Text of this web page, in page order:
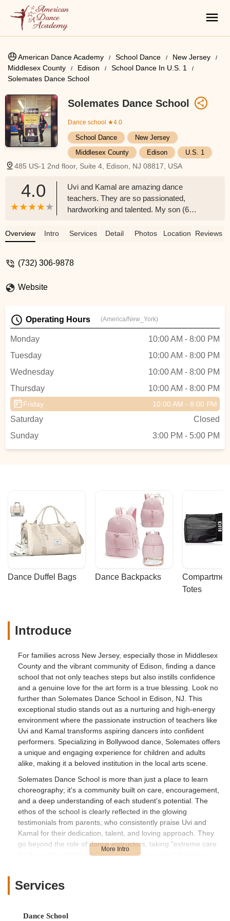
American Dance Academy School Dance
New Jersey
Middlesex County
Edison
School Dance In U.S. 1
Solemates Dance School
Solemates Dance School
Dance school ★4.0
School Dance
New Jersey
Middlesex County
Edison U.S. 1
485 US-1 2nd floor, Suite 4, Edison, NJ 08817, USA
4.0
Uvi and Kamal are amazing dance
teachers. They are so passionated,
hardworking and talented. My son (6
always tells me that his teachers are so
and Kamal take care of the kids like
Lakshmi Kalyan
Overview Intro Services Detail Photos Location Reviews
(732) 306-9878
Website
Operating Hours (America/New_York)
Monday
10:00 AM - 8:00 PM
Tuesday
10:00 AM - 8:00 PM
Wednesday
10:00 AM - 8:00 PM
Thursday
10:00 AM - 8:00 PM
Friday 10:00 AM - 8:00 PM
Saturday
Closed
Sunday
3:00 PM - 5:00 PM
Dance Duffel Bags Dance Backpacks
Totes
Introduce
For families across New Jersey, especially those in Middlesex
County and the vibrant community of Edison, finding a dance
school that not only teaches steps but also instills confidence
and a genuine love for the art form is a true blessing. Look no
further than Solemates Dance School in Edison, NJ. This
exceptional studio stands out as a nurturing and high-energy
environment where the passionate instruction of teachers like
Uvi and Kamal transforms aspiring dancers into confident
performers. Specializing in Bollywood dance, Solemates offers
a unique and engaging experience for children and adults
alike, making it a beloved institution in the local arts scene.
Solemates Dance School is more than just a place to learn
choreography; it's a community built on care, encouragement,
and a deep understanding of each student's potential. The
ethos of the school is clearly reflected in the glowing
testimonials from parents, who consistently praise Uvi and
Kamal for their dedication, talent, and loving approach. They
go beyond the role of dance instructors, taking "extreme care
for the safety of the kids" and acting "like moms," fostering a
The journey at Solemates Dance School is designed to be
stage fright, the supportive environment and ample
Services
Dance School